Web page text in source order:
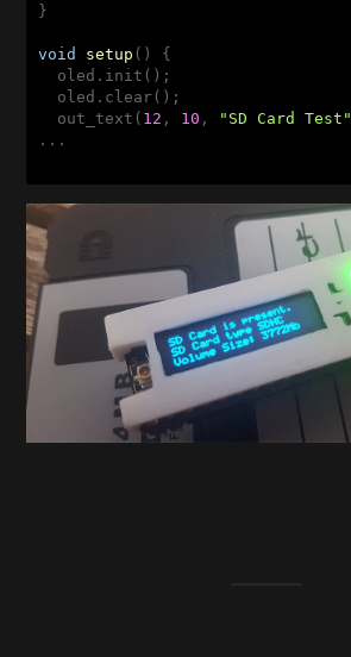
}
void setup ()
{
  oled.init();
  oled.clear();
  out_text(
12 , 10 , "SD Card Test"